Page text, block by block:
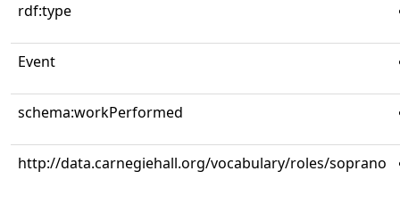
rdf:type
Event
schema:workPerformed
http://data.carnegiehall.org/vocabulary/roles/soprano